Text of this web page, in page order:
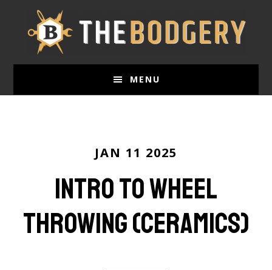
MENU
JAN 11 2025
Intro to Wheel
Throwing (ceramics)